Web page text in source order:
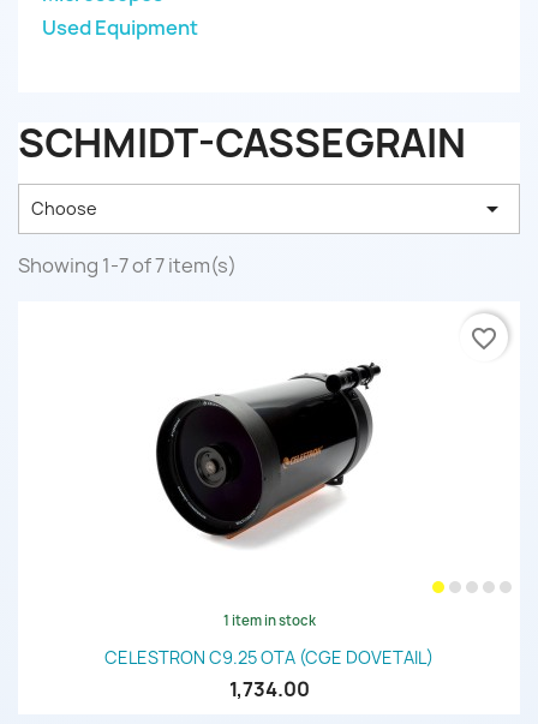
Used Equipment
SCHMIDT-CASSEGRAIN
Choose 
Showing 1-7 of 7 item(s)
1 item in stock
CELESTRON C9.25 OTA (CGE DOVETAIL)
1,734.00
favorite_border